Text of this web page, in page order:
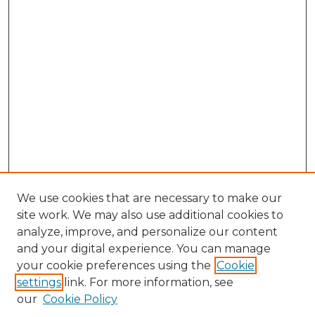
We use cookies that are necessary to make our
site work. We may also use additional cookies to
analyze, improve, and personalize our content
and your digital experience. You can manage
your cookie preferences using the Cookie
settings link. For more information, see
our Cookie Policy